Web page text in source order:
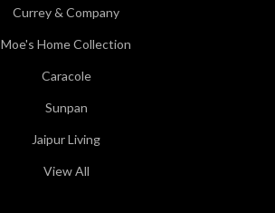
Currey & Company
Moe's Home Collection
Caracole
Sunpan
Jaipur Living
View All